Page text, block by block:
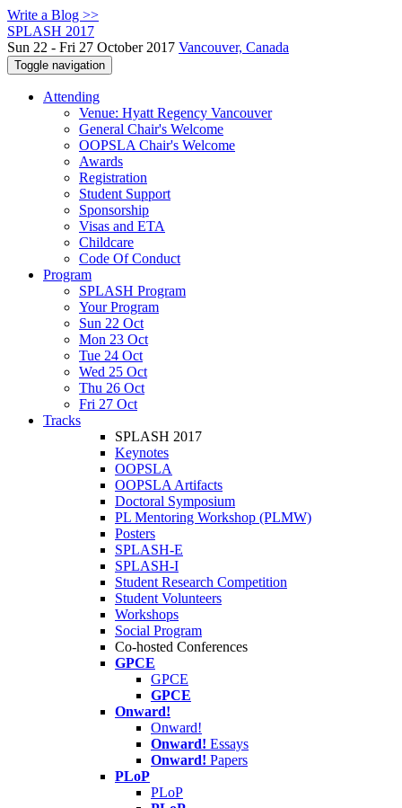
Write a Blog >>
SPLASH 2017
Sun 22 - Fri 27 October 2017 Vancouver, Canada
Toggle navigation
Attending
Venue: Hyatt Regency Vancouver
General Chair's Welcome
OOPSLA Chair's Welcome
Awards
Registration
Student Support
Sponsorship
Visas and ETA
Childcare
Code Of Conduct
Program
SPLASH Program
Your Program
Sun 22 Oct
Mon 23 Oct
Tue 24 Oct
Wed 25 Oct
Thu 26 Oct
Fri 27 Oct
Tracks
SPLASH 2017
Keynotes
OOPSLA
OOPSLA Artifacts
Doctoral Symposium
PL Mentoring Workshop (PLMW)
Posters
SPLASH-E
SPLASH-I
Student Research Competition
Student Volunteers
Workshops
Social Program
Co-hosted Conferences
GPCE
GPCE
GPCE
Onward!
Onward!
Onward! Essays
Onward! Papers
PLoP
PLoP